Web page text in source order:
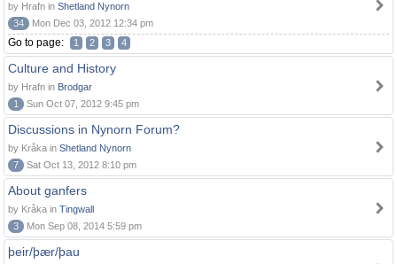
by Hrafn in Shetland Nynorn
34
Mon Dec 03, 2012 12:34 pm
Go to page: 1 2 3 4
Culture and History
by Hrafn in Brodgar
1
Sun Oct 07, 2012 9:45 pm
Discussions in Nynorn Forum?
by Kråka in Shetland Nynorn
7
Sat Oct 13, 2012 8:10 pm
About ganfers
by Kråka in Tingwall
3
Mon Sep 08, 2014 5:59 pm
þeir/þær/þau